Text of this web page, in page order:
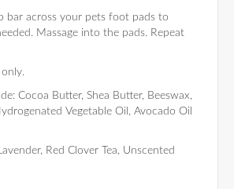
bar across your pets foot pads to
Massage into the pads. Repeat
Cocoa Butter, Shea Butter, Beeswax,
Vegetable Oil, Avocado Oil
Red Clover Tea, Unscented